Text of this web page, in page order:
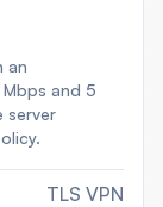
an
and 5
server
TLS VPN